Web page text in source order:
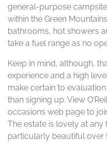
general-purpose
within the Green
bathrooms, hot showers
take a fuel range as no
Keep in mind, although,
experience and a high
make certain to
than signing up. View
occasions web page to
The estate is lovely at any
particularly beautiful over